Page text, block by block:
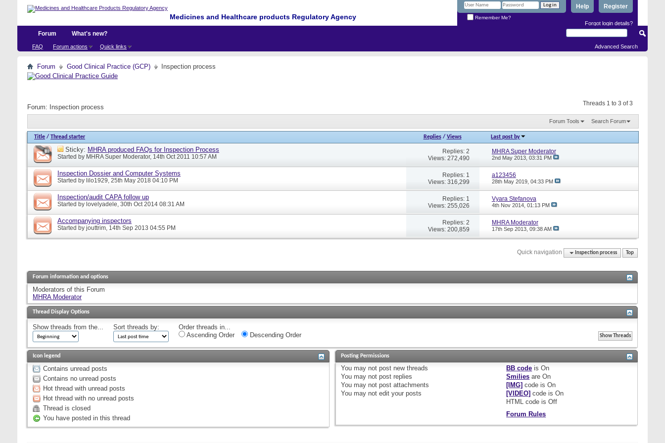
Medicines and Healthcare products Regulatory Agency
Register
Help
Remember Me?
Forgot login details?
Forum
FAQ Forum actions Quick links
What's new?
Advanced Search
Forum Good Clinical Practice (GCP) Inspection process
Threads 1 to 3 of 3
Forum: Inspection process
Forum Tools Search Forum
Title / Thread starter Replies/ Views Last post by
Sticky: MHRA produced FAQs for Inspection Process
Started by MHRA Super Moderator, 14th Oct 2011 10:57 AM
Replies: 2
Views: 272,490
MHRA Super Moderator
2nd May 2013, 03:31 PM
Inspection Dossier and Computer Systems
Started by lilo1929, 25th May 2018 04:10 PM
Replies: 1
Views: 316,299
a123456
28th May 2019, 04:33 PM
Inspection/audit CAPA follow up
Started by lovelyadele, 30th Oct 2014 08:31 AM
Replies: 1
Views: 255,026
Vyara Stefanova
4th Nov 2014, 01:13 PM
Accompanying inspectors
Started by jouttrim, 14th Sep 2013 04:55 PM
Replies: 2
Views: 200,859
MHRA Moderator
17th Sep 2013, 09:38 AM
Quick navigation Inspection process Top
Forum information and options
Moderators of this Forum
MHRA Moderator
Thread Display Options
Show threads from the... Sort threads by:
Order threads in...
Ascending Order
Descending Order
Icon legend
Contains unread posts
Contains no unread posts
Hot thread with unread posts
Hot thread with no unread posts
Thread is closed
You have posted in this thread
Posting Permissions
You may not post new threads
You may not post replies
You may not post attachments
You may not edit your posts
BB code isOn
Smilies areOn
[IMG] code isOn
[VIDEO] code isOn
HTML code isOff
Forum Rules